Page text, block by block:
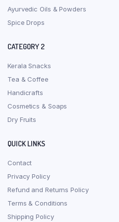
Ayurvedic Oils & Powders
Spice Drops
CATEGORY 2
Kerala Snacks
Tea & Coffee
Handicrafts
Cosmetics & Soaps
Dry Fruits
QUICK LINKS
Contact
Privacy Policy
Refund and Returns Policy
Terms & Conditions
Shipping Policy